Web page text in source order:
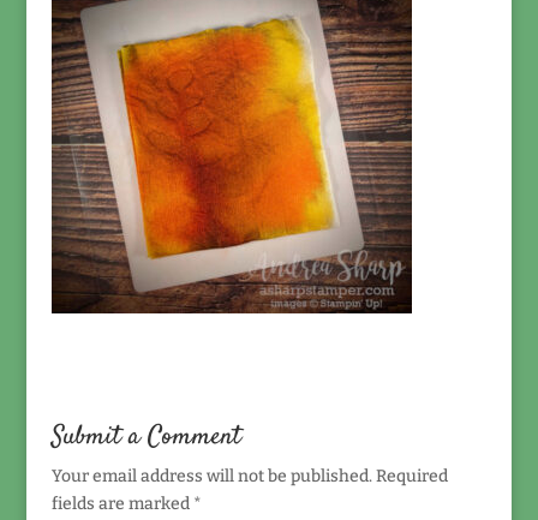
Submit a Comment
Your email address will not be published. Required
fields are marked *